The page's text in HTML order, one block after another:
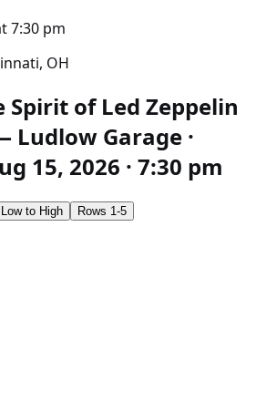
7:30 pm
OH
Spirit of Led Zeppelin
Ludlow Garage ·
15, 2026 · 7:30 pm
Low to High Rows 1-5